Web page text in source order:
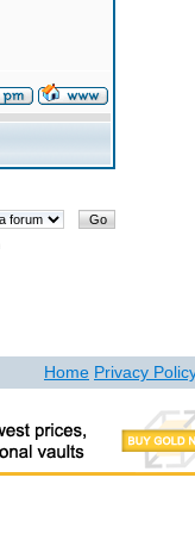
Home Privacy